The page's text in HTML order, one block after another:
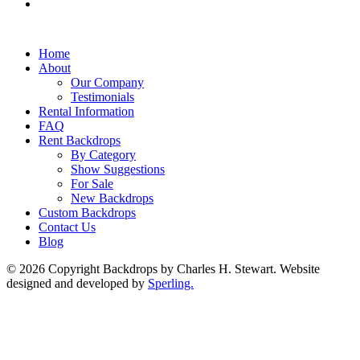
Home
About
Our Company
Testimonials
Rental Information
FAQ
Rent Backdrops
By Category
Show Suggestions
For Sale
New Backdrops
Custom Backdrops
Contact Us
Blog
© 2026 Copyright Backdrops by Charles H. Stewart. Website
designed and developed by Sperling.